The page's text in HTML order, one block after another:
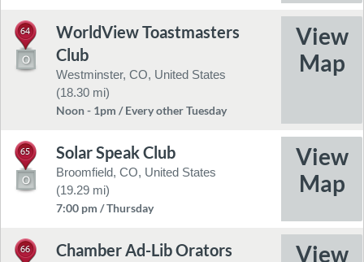
64
WorldView Toastmasters
Club
Westminster, CO, United States
(18.30 mi)
Noon - 1pm / Every other Tuesday
65 Solar Speak Club
Broomfield, CO, United States
(19.29 mi)
7:00 pm / Thursday
66
Chamber Ad-Lib Orators